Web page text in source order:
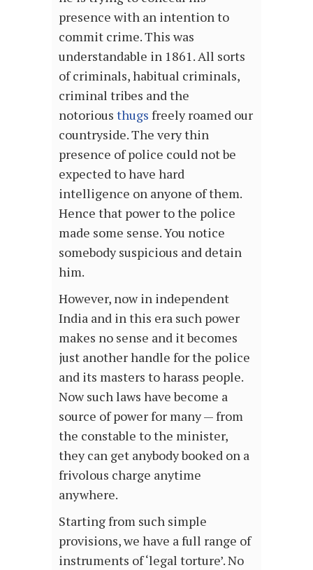
presence with an intention to
commit crime. This was
understandable in 1861. All sorts
of criminals, habitual criminals,
criminal tribes and the
notorious thugs freely roamed our
countryside. The very thin
presence of police could not be
expected to have hard
intelligence on anyone of them.
Hence that power to the police
made some sense. You notice
somebody suspicious and detain
him.
However, now in independent
India and in this era such power
makes no sense and it becomes
just another handle for the police
and its masters to harass people.
Now such laws have become a
source of power for many — from
the constable to the minister,
they can get anybody booked on a
frivolous charge anytime
anywhere.
Starting from such simple
provisions, we have a full range of
instruments of ‘legal torture’. No